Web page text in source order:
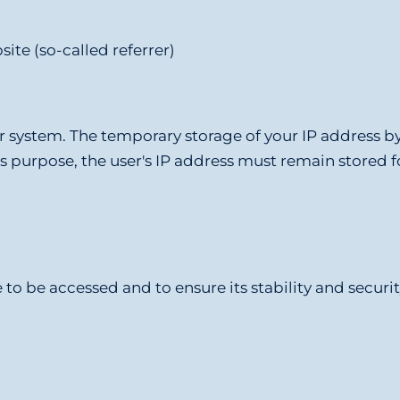
(so-called referrer)
The temporary storage of your IP address
the user's IP address must remain stored
be accessed and to ensure its stability and